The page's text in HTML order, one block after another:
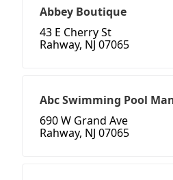
Abbey Boutique
43 E Cherry St
Rahway, NJ 07065
Abc Swimming Pool
690 W Grand Ave
Rahway, NJ 07065